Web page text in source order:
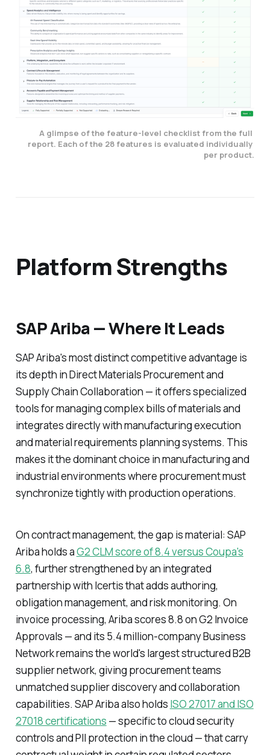
A glimpse of the feature-level checklist from the full
report. Each of the 28 features is evaluated individually
per product.
Platform Strengths
SAP Ariba — Where It Leads
SAP Ariba's most distinct competitive advantage is
its depth in Direct Materials Procurement and
Supply Chain Collaboration — it offers specialized
tools for managing complex bills of materials and
integrates directly with manufacturing execution
and material requirements planning systems. This
makes it the dominant choice in manufacturing and
industrial environments where procurement must
synchronize tightly with production operations.
On contract management, the gap is material: SAP
Ariba holds aG2 CLM score of 8.4 versus Coupa's
6.8, further strengthened by an integrated
partnership with Icertis that adds authoring,
obligation management, and risk monitoring. On
invoice processing, Ariba scores 8.8 on G2 Invoice
Approvals — and its 5.4 million-company Business
Network remains the world's largest structured B2B
supplier network, giving procurement teams
unmatched supplier discovery and collaboration
capabilities. SAP Ariba also holds ISO 27017 and ISO
27018 certifications — specific to cloud security
controls and PII protection in the cloud — that carry